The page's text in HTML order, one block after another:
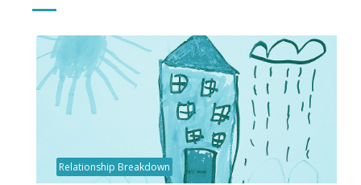
Relationship Breakdown